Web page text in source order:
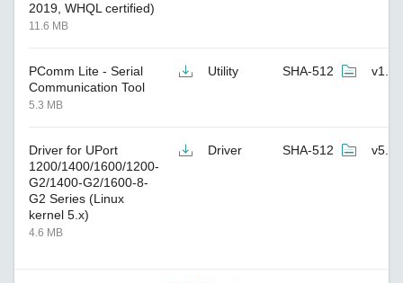
2019, WHQL certified)
11.6 MB
PComm Lite - Serial
Communication Tool
5.3 MB
Utility SHA-512 v1.9
Driver for UPort
1200/1400/1600/1200-
G2/1400-G2/1600-8-
G2 Series (Linux
kernel 5.x)
4.6 MB
Driver SHA-512 v5.3